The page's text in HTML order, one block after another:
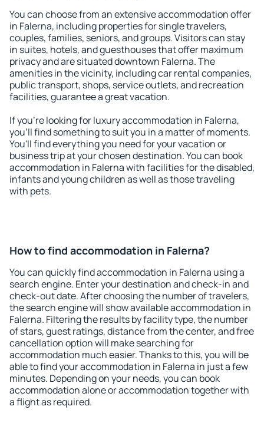
You can choose from an extensive accommodation offer
in Falerna, including properties for single travelers,
couples, families, seniors, and groups. Visitors can stay
in suites, hotels, and guesthouses that offer maximum
privacy and are situated downtown Falerna. The
amenities in the vicinity, including car rental companies,
public transport, shops, service outlets, and recreation
facilities, guarantee a great vacation.
If you're looking for luxury accommodation in Falerna,
you'll find something to suit you in a matter of moments.
You'll find everything you need for your vacation or
business trip at your chosen destination. You can book
accommodation in Falerna with facilities for the disabled,
infants and young children as well as those traveling
with pets.
How to find accommodation in Falerna?
You can quickly find accommodation in Falerna using a
search engine. Enter your destination and check-in and
check-out date. After choosing the number of travelers,
the search engine will show available accommodation in
Falerna. Filtering the results by facility type, the number
of stars, guest ratings, distance from the center, and free
cancellation option will make searching for
accommodation much easier. Thanks to this, you will be
able to find your accommodation in Falerna in just a few
minutes. Depending on your needs, you can book
accommodation alone or accommodation together with
a flight as required.